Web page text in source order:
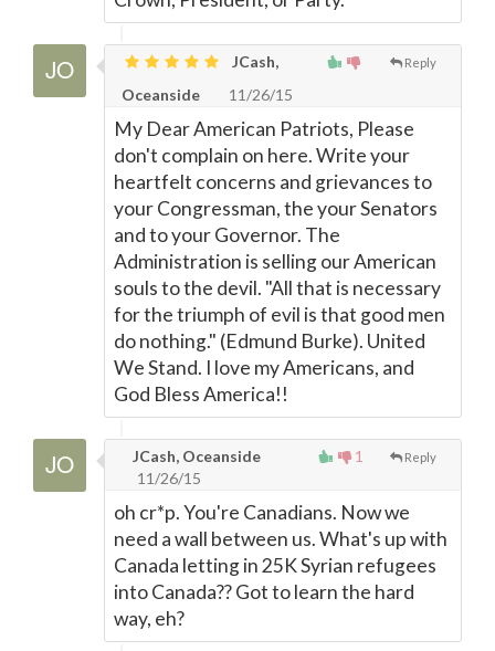
Reply
JCash,
Oceanside
11/26/15
My Dear American Patriots, Please
don't complain on here. Write your
heartfelt concerns and grievances to
your Congressman, the your Senators
and to your Governor. The
Administration is selling our American
souls to the devil. "All that is necessary
for the triumph of evil is that good men
do nothing." (Edmund Burke). United
We Stand. I love my Americans, and
God Bless America!!
1 Reply
JCash, Oceanside
11/26/15
oh cr*p. You're Canadians. Now we
need a wall between us. What's up with
Canada letting in 25K Syrian refugees
into Canada?? Got to learn the hard
way, eh?